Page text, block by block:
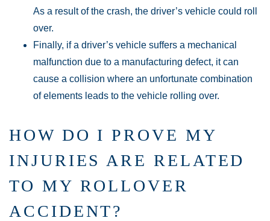
As a result of the crash, the driver’s vehicle could roll
over.
Finally, if a driver’s vehicle suffers a mechanical
malfunction due to a manufacturing defect, it can
cause a collision where an unfortunate combination
of elements leads to the vehicle rolling over.
HOW DO I PROVE MY
INJURIES ARE RELATED
TO MY ROLLOVER
ACCIDENT?